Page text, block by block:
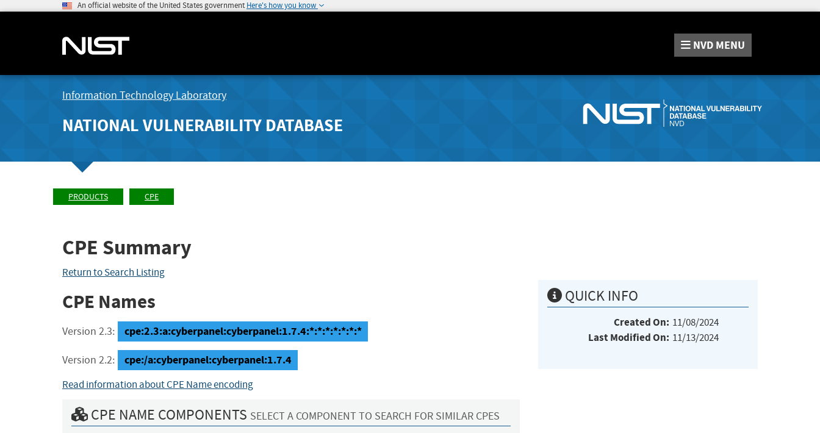
An official website of the United States government Here's how you know
NVD MENU
Information Technology Laboratory
NATIONAL VULNERABILITY DATABASE
PRODUCTS CPE
CPE Summary
Return to Search Listing
CPE Names
Version 2.3: cpe:2.3:a:cyberpanel:cyberpanel:1.7.4:*:*:*:*:*:*:*
Version 2.2: cpe:/a:cyberpanel:cyberpanel:1.7.4
Read information about CPE Name encoding
CPE NAME COMPONENTS SELECT A COMPONENT TO SEARCH FOR SIMILAR CPES
QUICK INFO
Created On: 11/08/2024
Last Modified On: 11/13/2024